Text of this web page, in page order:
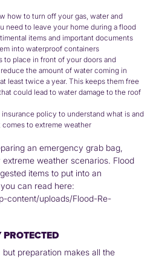
how to turn off your gas, water and
need to leave your home during a flood
items and important documents
into waterproof containers
to place in front of your doors and
the amount of water coming in
least twice a year. This keeps them free
could lead to water damage to the roof
policy to understand what is and
to extreme weather
an emergency grab bag,
weather scenarios. Flood
items to put into an
can read here:
content/uploads/Flood-Re-
preparation makes all the